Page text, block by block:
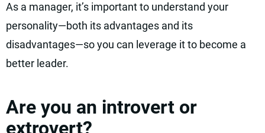
As a manager, it’s important to understand your
personality—both its advantages and its
disadvantages—so you can leverage it to become a
better leader.
Are you an introvert or
extrovert?